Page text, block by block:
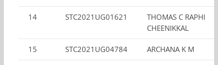
14 STC2021UG01621
THOMAS C RAPHI
CHEENIKKAL
15 STC2021UG04784 ARCHANA K M